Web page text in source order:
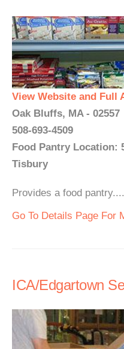
View Website and Full
Oak Bluffs, MA - 02557
508-693-4509
Food Pantry Location:
Tisbury
Provides a food pantry....
Go To Details Page For
ICA/Edgartown